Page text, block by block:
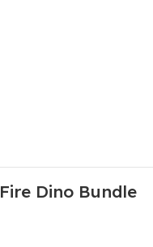
Dino Bundle